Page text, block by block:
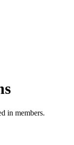
in members.